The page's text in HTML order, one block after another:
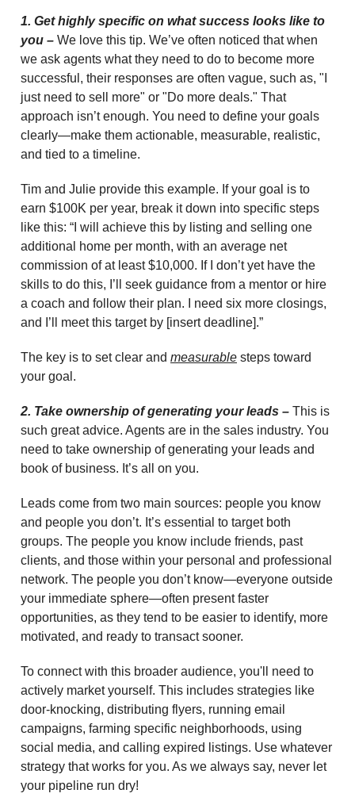
1. Get highly specific on what success looks like to
you – We love this tip. We’ve often noticed that when
we ask agents what they need to do to become more
successful, their responses are often vague, such as, "I
just need to sell more" or "Do more deals." That
approach isn’t enough. You need to define your goals
clearly—make them actionable, measurable, realistic,
and tied to a timeline.
Tim and Julie provide this example. If your goal is to
earn $100K per year, break it down into specific steps
like this: “I will achieve this by listing and selling one
additional home per month, with an average net
commission of at least $10,000. If I don’t yet have the
skills to do this, I’ll seek guidance from a mentor or hire
a coach and follow their plan. I need six more closings,
and I’ll meet this target by [insert deadline].”
The key is to set clear and measurable steps toward
your goal.
2. Take ownership of generating your leads – This is
such great advice. Agents are in the sales industry. You
need to take ownership of generating your leads and
book of business. It’s all on you.
Leads come from two main sources: people you know
and people you don’t. It’s essential to target both
groups. The people you know include friends, past
clients, and those within your personal and professional
network. The people you don’t know—everyone outside
your immediate sphere—often present faster
opportunities, as they tend to be easier to identify, more
motivated, and ready to transact sooner.
To connect with this broader audience, you'll need to
actively market yourself. This includes strategies like
door-knocking, distributing flyers, running email
campaigns, farming specific neighborhoods, using
social media, and calling expired listings. Use whatever
strategy that works for you. As we always say, never let
your pipeline run dry!